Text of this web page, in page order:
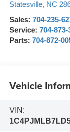
Statesville, NC
Sales: 704-235-
Service: 704-873-
Parts: 704-872-
Vehicle
VIN: